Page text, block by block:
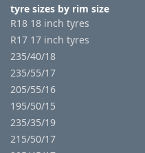
tyre sizes by rim size
R18 18 inch tyres
R17 17 inch tyres
235/40/18
235/55/17
205/55/16
195/50/15
235/35/19
215/50/17